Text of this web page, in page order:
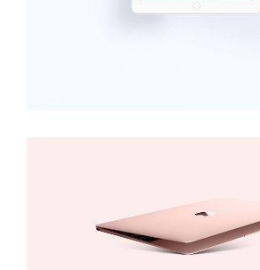
MacBook
Digital Technology
Add to cart